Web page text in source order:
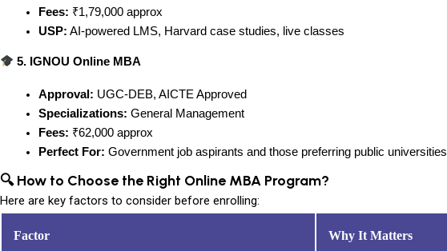
Fees: ₹1,79,000 approx
USP: AI-powered LMS, Harvard case studies, live classes
5. IGNOU Online MBA
Approval: UGC-DEB, AICTE Approved
Specializations: General Management
Fees: ₹62,000 approx
Perfect For: Government job aspirants and those preferring public universities
🔍 How to Choose the Right Online MBA Program?
Here are key factors to consider before enrolling:
Factor Why It Matters